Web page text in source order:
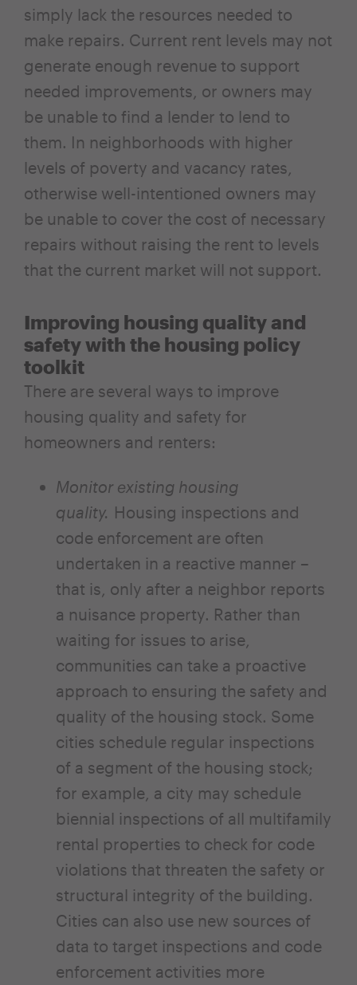
simply lack the resources needed to
make repairs. Current rent levels may not
generate enough revenue to support
needed improvements, or owners may
be unable to find a lender to lend to
them. In neighborhoods with higher
levels of poverty and vacancy rates,
otherwise well-intentioned owners may
be unable to cover the cost of necessary
repairs without raising the rent to levels
that the current market will not support.
Improving housing quality and
safety with the housing policy
toolkit
There are several ways to improve
housing quality and safety for
homeowners and renters:
Monitor existing housing
quality. Housing inspections and
code enforcement are often
undertaken in a reactive manner –
that is, only after a neighbor reports
a nuisance property. Rather than
waiting for issues to arise,
communities can take a proactive
approach to ensuring the safety and
quality of the housing stock. Some
cities schedule regular inspections
of a segment of the housing stock;
for example, a city may schedule
biennial inspections of all multifamily
rental properties to check for code
violations that threaten the safety or
structural integrity of the building.
Cities can also use new sources of
data to target inspections and code
enforcement activities more